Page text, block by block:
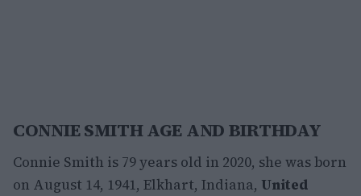
CONNIE SMITH AGE AND BIRTHDAY
Connie Smith is 79 years old in 2020, she was born
on August 14, 1941, Elkhart, Indiana, United